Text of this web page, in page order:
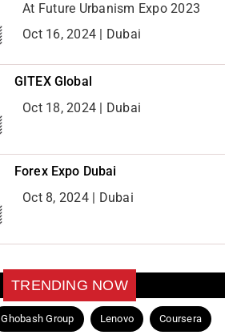
At Future Urbanism Expo 2023
Oct 16, 2024 | Dubai
GITEX Global
Oct 18, 2024 | Dubai
Forex Expo Dubai
Oct 8, 2024 | Dubai
TRENDING NOW
Ghobash Group Lenovo Coursera